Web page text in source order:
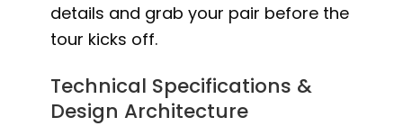
details and grab your pair before the
tour kicks off.
Technical Specifications &
Design Architecture